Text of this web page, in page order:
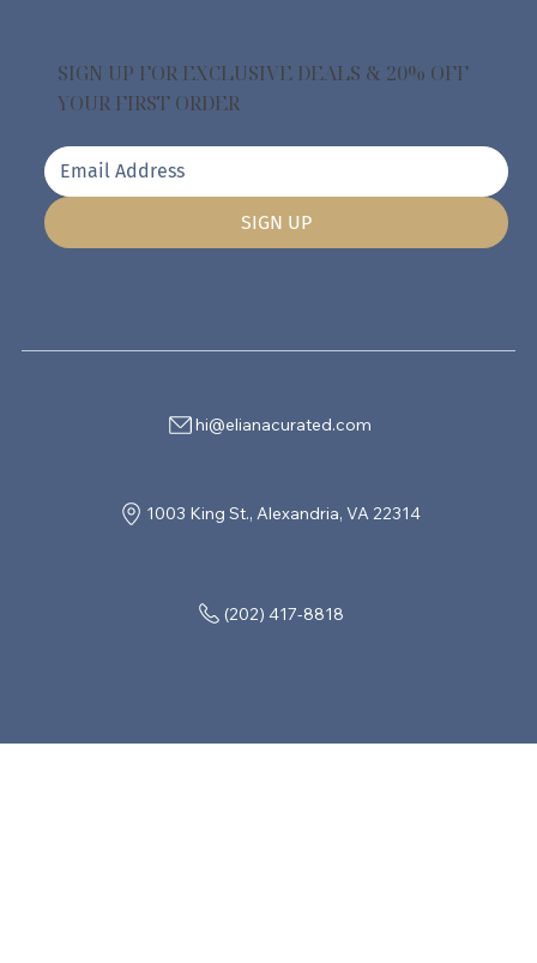
(202) 417-8818
1003 King St., Alexandria, VA 22314
hi@elianacurated.com
SIGN UP
SIGN UP FOR EXCLUSIVE DEALS & 20% OFF
YOUR FIRST ORDER